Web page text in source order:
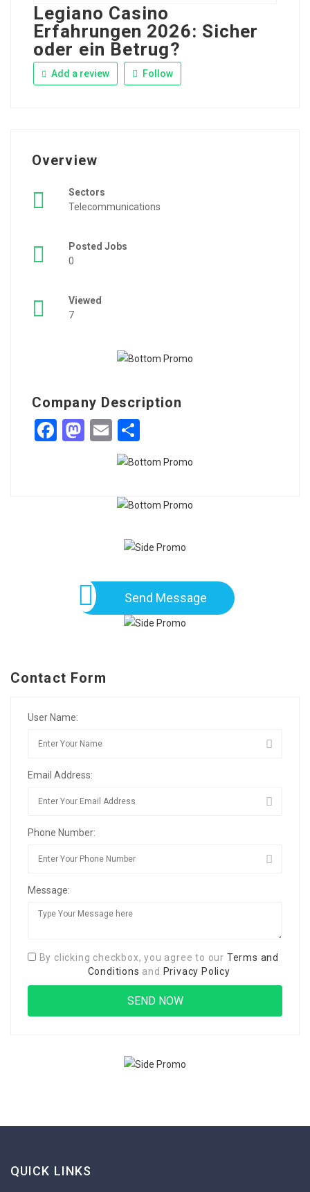
Legiano Casino
Erfahrungen 2026: Sicher
oder ein Betrug?
Add a review Follow
Overview
Sectors
Telecommunications
Posted Jobs
0
Viewed
7
Company Description
Facebook
Mastodon
Email
Send Message
Contact Form
User Name:
Email Address:
Phone Number:
Message:
By clicking checkbox, you agree to our Terms and
Conditions and Privacy Policy
QUICK LINKS